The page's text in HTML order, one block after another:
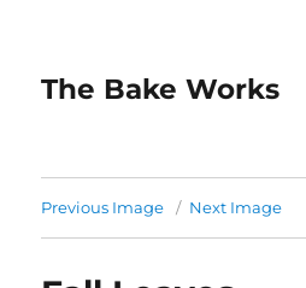
The Bake Works
Previous Image Next Image